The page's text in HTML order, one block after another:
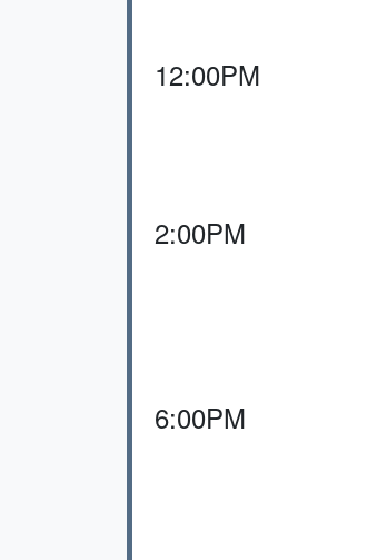
12:00PM
2:00PM
6:00PM